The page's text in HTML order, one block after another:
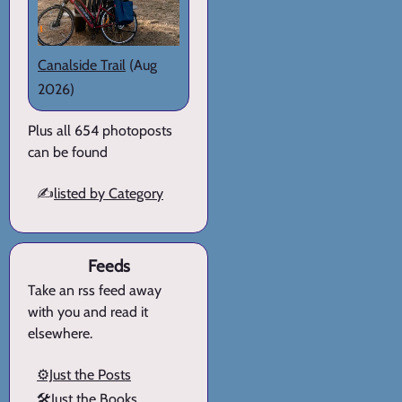
Canalside Trail (Aug
2026)
Plus all 654 photoposts
can be found
✍️listed by Category
Feeds
Take an rss feed away
with you and read it
elsewhere.
⚙️Just the Posts